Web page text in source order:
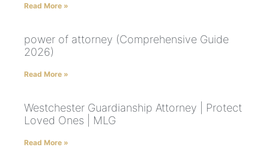
Read More »
power of attorney (Comprehensive Guide
2026)
Read More »
Westchester Guardianship Attorney | Protect
Loved Ones | MLG
Read More »